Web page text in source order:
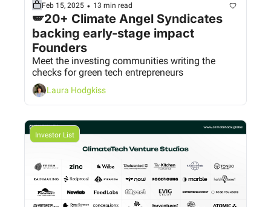
Feb 15, 2025 • 13 min read
🪽20+ Climate Angel Syndicates
backing early-stage impact
Founders
Meet the investing communities writing the
checks for green tech entrepreneurs
Laura Hodgkiss
Investor List